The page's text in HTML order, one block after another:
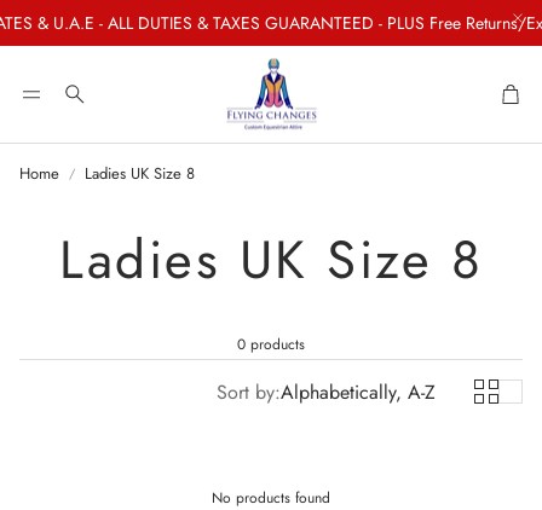
& U.A.E - ALL DUTIES & TAXES GUARANTEED - PLUS Free Returns/
Search
Home Ladies UK Size 8
Ladies UK Size 8
0 products
Sort by:Alphabetically, A-Z
No products found